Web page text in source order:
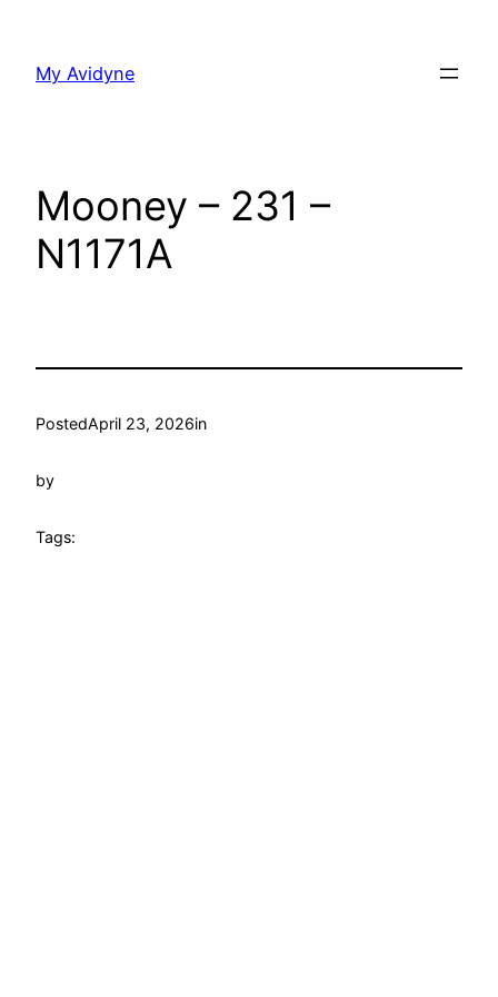
content
My Avidyne
Mooney – 231 –
N1171A
PostedApril 23, 2026in
by
Tags: